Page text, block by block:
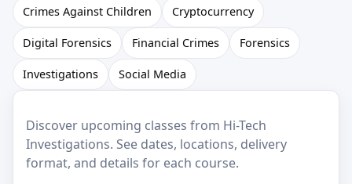
Crimes Against Children Cryptocurrency
Digital Forensics Financial Crimes Forensics
Investigations Social Media
Discover upcoming classes from Hi-Tech
Investigations. See dates, locations, delivery
format, and details for each course.